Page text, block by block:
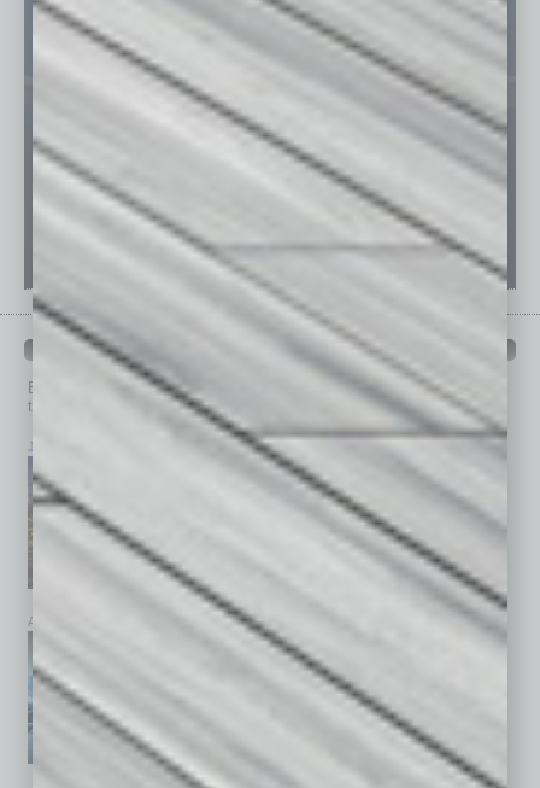
Browse past issues of In Business Magazineto get
top stories on the local and statewide economy.
July 2026 May 2026
April 2026